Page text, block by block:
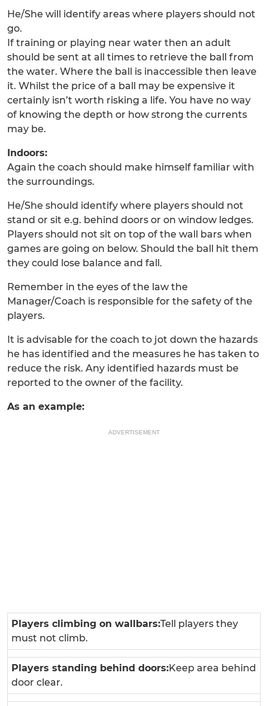
He/She will identify areas where players should not
go.
If training or playing near water then an adult
should be sent at all times to retrieve the ball from
the water. Where the ball is inaccessible then leave
it. Whilst the price of a ball may be expensive it
certainly isn’t worth risking a life. You have no way
of knowing the depth or how strong the currents
may be.
Indoors:
Again the coach should make himself familiar with
the surroundings.
He/She should identify where players should not
stand or sit e.g. behind doors or on window ledges.
Players should not sit on top of the wall bars when
games are going on below. Should the ball hit them
they could lose balance and fall.
Remember in the eyes of the law the
Manager/Coach is responsible for the safety of the
players.
It is advisable for the coach to jot down the hazards
he has identified and the measures he has taken to
reduce the risk. Any identified hazards must be
reported to the owner of the facility.
As an example:
ADVERTISEMENT
Players climbing on wallbars:Tell players they
must not climb.
Players standing behind doors:Keep area behind
door clear.